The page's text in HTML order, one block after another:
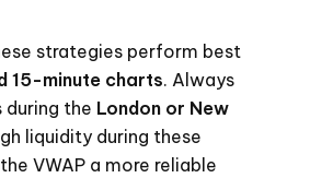
strategies perform best
15-minute charts. Always
the London or New
liquidity during these
VWAP a more reliable